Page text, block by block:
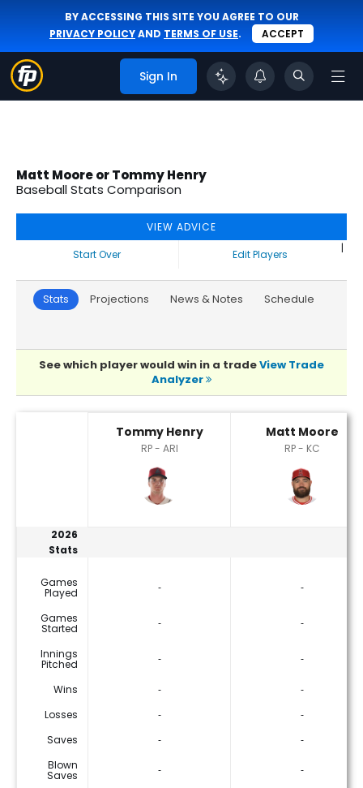
BY ACCESSING THIS SITE YOU AGREE TO OUR
PRIVACY POLICYAND TERMS OF USE. ACCEPT
Sign In
Matt Moore or Tommy Henry
Baseball Stats Comparison
VIEW ADVICE
Start Over
|
Edit Players
Stats Projections News & Notes Schedule
See which player would win in a tradeView Trade
Analyzer
Tommy Henry
RP - ARI
Matt Moore
RP - KC
2026
Stats
Games
Played ‐ ‐
Games
Started ‐ ‐
Innings
Pitched ‐ ‐
Wins ‐
‐
Losses
‐
‐
Saves
‐
‐
Blown
Saves ‐ ‐